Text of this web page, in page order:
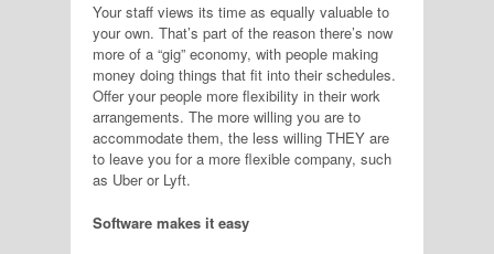
Your staff views its time as equally valuable to
your own. That’s part of the reason there’s now
more of a “gig” economy, with people making
money doing things that fit into their schedules.
Offer your people more flexibility in their work
arrangements. The more willing you are to
accommodate them, the less willing THEY are
to leave you for a more flexible company, such
as Uber or Lyft.
Software makes it easy